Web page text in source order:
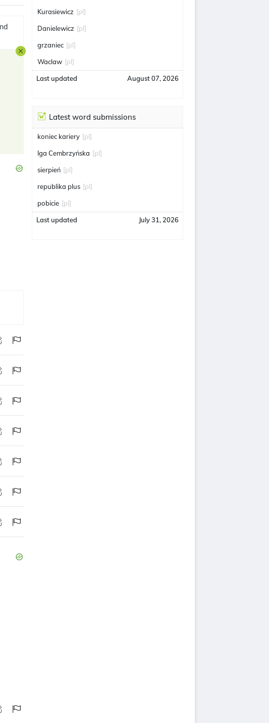
Kurasiewicz [pl]
Danielewicz [pl]
grzaniec [pl]
Waclaw [pl]
Last updated August 07, 2026
Latest word submissions
koniec kariery [pl]
Iga Cembrzyńska [pl]
sierpień [pl]
republika plus [pl]
pobicie [pl]
Last updated July 31, 2026